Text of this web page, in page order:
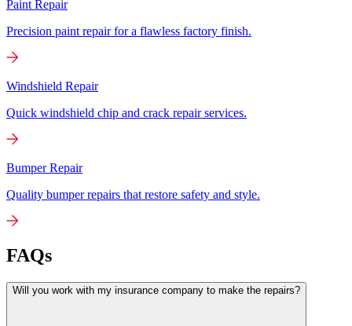
Paint Repair
Precision paint repair for a flawless factory finish.
Windshield Repair
Quick windshield chip and crack repair services.
Bumper Repair
Quality bumper repairs that restore safety and style.
FAQs
Will you work with my insurance company to make the repairs?